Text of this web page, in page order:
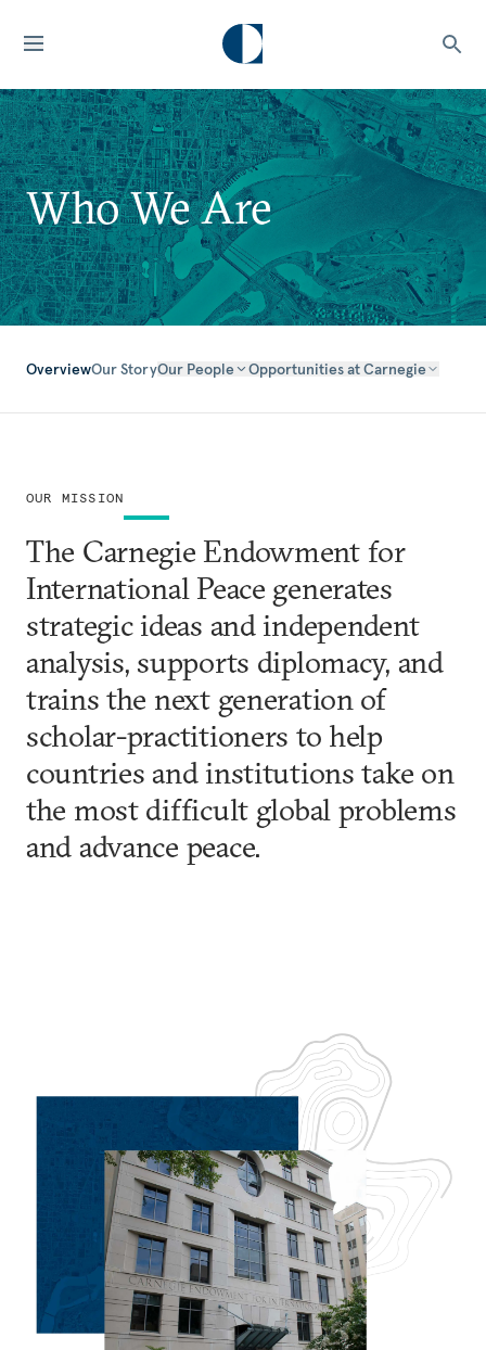
Who We Are
OverviewOur StoryOur People Opportunities at Carnegie
OUR MISSION
The Carnegie Endowment for
International Peace generates
strategic ideas and independent
analysis, supports diplomacy, and
trains the next generation of
scholar-practitioners to help
countries and institutions take on
the most difficult global problems
and advance peace.